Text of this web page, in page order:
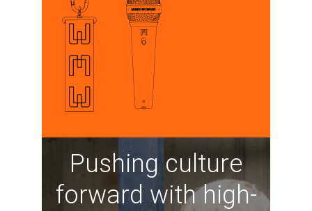
Pushing culture
forward with high-